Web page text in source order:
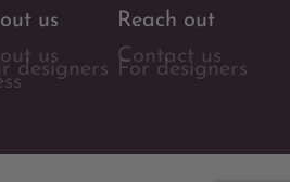
us
us
designers
Reach out
Contact us
For designers